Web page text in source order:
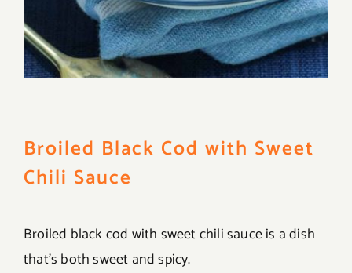
Broiled Black Cod with Sweet
Chili Sauce
Broiled black cod with sweet chili sauce is a dish
that’s both sweet and spicy.